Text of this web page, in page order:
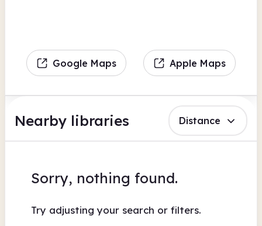
Google Maps Apple Maps
Nearby libraries Distance
Sorry, nothing found.
Try adjusting your search or filters.